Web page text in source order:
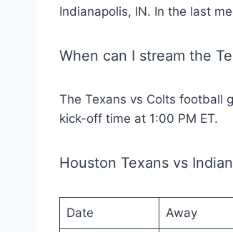
Indianapolis, IN. In the last
When can I stream the
The Texans vs Colts football
kick-off time at 1:00 PM ET.
Houston Texans vs
Date Away